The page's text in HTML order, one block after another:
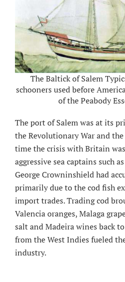
The Baltick of Salem
schooners used before
of the Peabody
The port of Salem was at its
the Revolutionary War and
time the crisis with Britain
aggressive sea captains such
George Crowninshield had
primarily due to the cod fish
import trades. Trading cod
Valencia oranges, Malaga
salt and Madeira wines back
from the West Indies fueled
industry.